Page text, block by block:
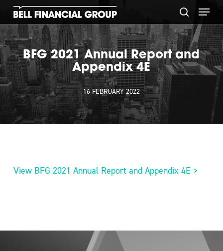
Skip
main
content
search
Menu
BFG 2021 Annual Report and
Appendix 4E
16 FEBRUARY 2022
View BFG 2021 Annual Report and Appendix 4E >